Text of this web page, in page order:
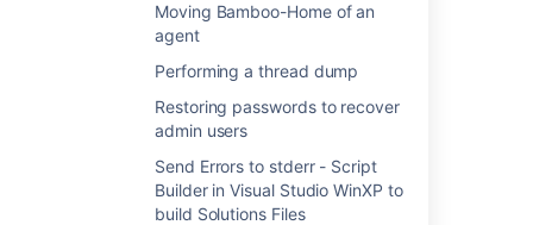
Moving Bamboo-Home of an
agent
Performing a thread dump
Restoring passwords to recover
admin users
Send Errors to stderr - Script
Builder in Visual Studio WinXP to
build Solutions Files
bamboo-capabilities.properties
Disabling or deleting an agent
Configuring agents
List of default keys for the bamboo-
capabilities.properties file